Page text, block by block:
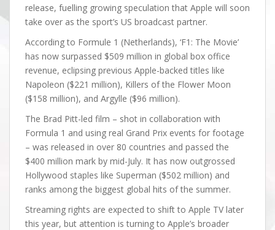
release, fuelling growing speculation that Apple will soon
take over as the sport’s US broadcast partner.
According to Formule 1 (Netherlands), ‘F1: The Movie’
has now surpassed $509 million in global box office
revenue, eclipsing previous Apple-backed titles like
Napoleon ($221 million), Killers of the Flower Moon
($158 million), and Argylle ($96 million).
The Brad Pitt-led film – shot in collaboration with
Formula 1 and using real Grand Prix events for footage
– was released in over 80 countries and passed the
$400 million mark by mid-July. It has now outgrossed
Hollywood staples like Superman ($502 million) and
ranks among the biggest global hits of the summer.
Streaming rights are expected to shift to Apple TV later
this year, but attention is turning to Apple’s broader